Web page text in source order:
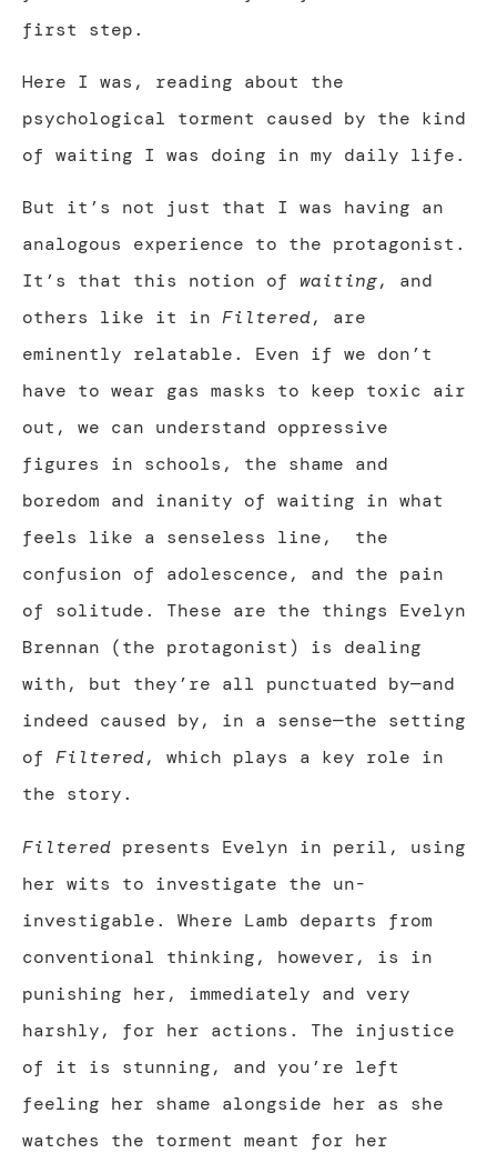
first step.
Here I was, reading about the
psychological torment caused by the kind
of waiting I was doing in my daily life.
But it’s not just that I was having an
analogous experience to the protagonist.
It’s that this notion of waiting, and
others like it in Filtered, are
eminently relatable. Even if we don’t
have to wear gas masks to keep toxic air
out, we can understand oppressive
figures in schools, the shame and
boredom and inanity of waiting in what
feels like a senseless line,
the
confusion of adolescence, and the pain
of solitude. These are the things Evelyn
Brennan (the protagonist) is dealing
with, but they’re all punctuated by—and
indeed caused by, in a sense—the setting
of Filtered, which plays a key role in
the story.
Filtered presents Evelyn in peril, using
her wits to investigate the un-
investigable. Where Lamb departs from
conventional thinking, however, is in
punishing her, immediately and very
harshly, for her actions. The injustice
of it is stunning, and you’re left
feeling her shame alongside her as she
watches the torment meant for her